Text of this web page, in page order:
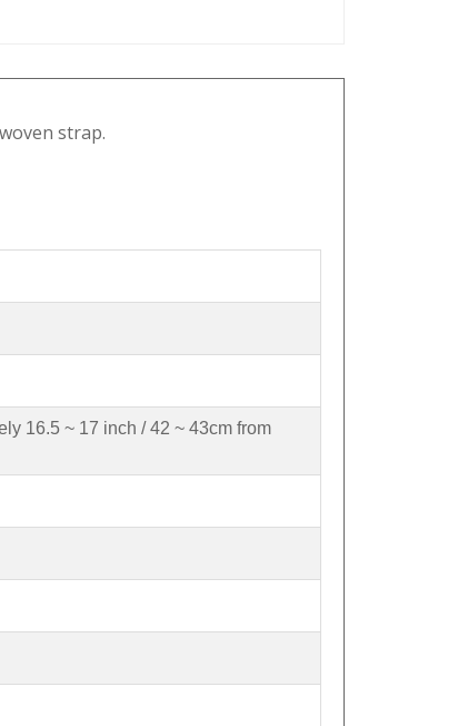
strap.
16.5 ~ 17 inch / 42 ~ 43cm from